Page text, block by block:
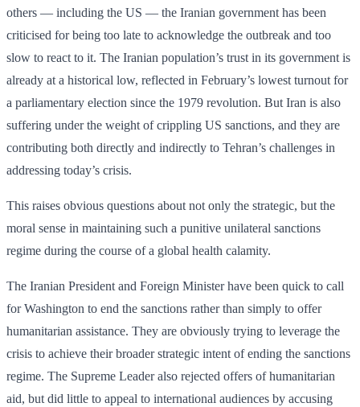
others — including the US — the Iranian government has been
criticised for being too late to acknowledge the outbreak and too
slow to react to it. The Iranian population’s trust in its government is
already at a historical low, reflected in February’s lowest turnout for
a parliamentary election since the 1979 revolution. But Iran is also
suffering under the weight of crippling US sanctions, and they are
contributing both ­directly and indirectly to Tehran’s challenges in
addressing today’s crisis.
This raises obvious questions about not only the strategic, but the
moral sense in maintaining such a punitive unilateral sanctions
regime during the course of a global health calamity.
The Iranian President and Foreign Minister have been quick to call
for Washington to end the sanctions rather than simply to offer
humanitarian assistance. They are obviously trying to leverage the
crisis to achieve their broader strategic intent of ending the sanctions
regime. The Supreme Leader also rejected offers of humanitarian
aid, but did little to appeal to international audiences by accusing